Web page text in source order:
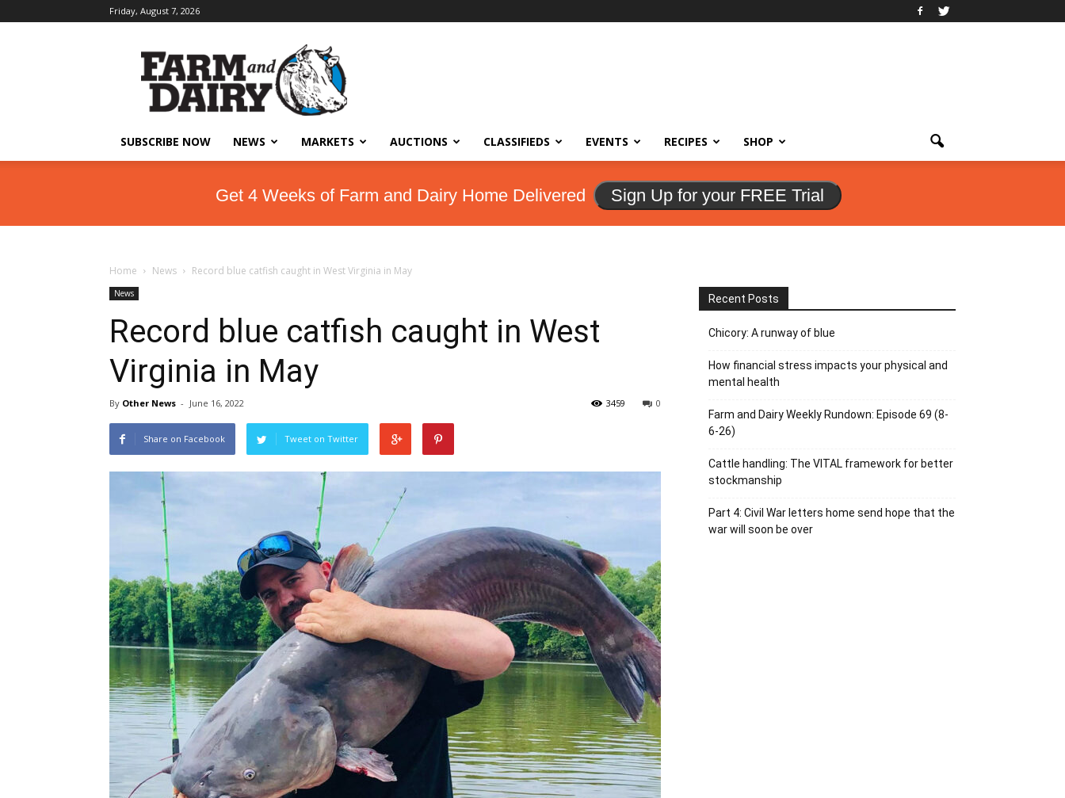
Friday, August 7, 2026
SUBSCRIBE NOW NEWS MARKETS AUCTIONS CLASSIFIEDS EVENTS RECIPES SHOP
Get 4 Weeks of Farm and Dairy Home Delivered Sign Up for your FREE Trial
Home News Record blue catfish caught in West Virginia in May
News
Record blue catfish caught in West
Virginia in May
By Other News - June 16, 2022 0
3459
Share on Facebook Tweet on Twitter
Recent Posts
Chicory: A runway of blue
How financial stress impacts your physical and
mental health
Farm and Dairy Weekly Rundown: Episode 69 (8-
6-26)
Cattle handling: The VITAL framework for better
stockmanship
Part 4: Civil War letters home send hope that the
war will soon be over